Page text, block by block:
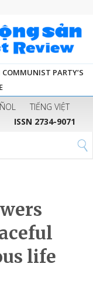
PARTY’S
TIẾNG VIỆT
ISSN 2734-9071
life